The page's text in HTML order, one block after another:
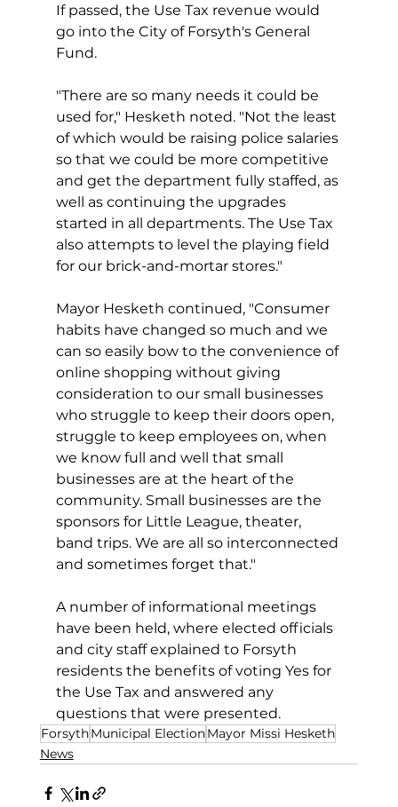
If passed, the Use Tax revenue would
go into the City of Forsyth's General
Fund.
"There are so many needs it could be
used for," Hesketh noted. "Not the least
of which would be raising police salaries
so that we could be more competitive
and get the department fully staffed, as
well as continuing the upgrades
started in all departments. The Use Tax
also attempts to level the playing field
for our brick-and-mortar stores."
Mayor Hesketh continued, "Consumer
habits have changed so much and we
can so easily bow to the convenience of
online shopping without giving
consideration to our small businesses
who struggle to keep their doors open,
struggle to keep employees on, when
we know full and well that small
businesses are at the heart of the
community. Small businesses are the
sponsors for Little League, theater,
band trips. We are all so interconnected
and sometimes forget that."
A number of informational meetings
have been held, where elected officials
and city staff explained to Forsyth
residents the benefits of voting Yes for
the Use Tax and answered any
questions that were presented.
ForsythMunicipal ElectionMayor Missi Hesketh
News